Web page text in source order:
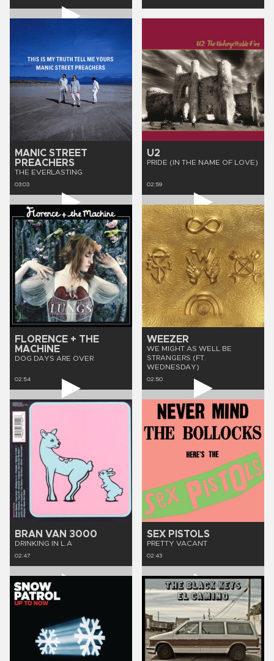
MANIC STREET
PREACHERS
THE EVERLASTING
03:03
U2
PRIDE (IN THE NAME OF LOVE)
02:59
FLORENCE + THE
MACHINE
DOG DAYS ARE OVER
02:54
WEEZER
WE MIGHT AS WELL BE
STRANGERS (FT.
WEDNESDAY)
02:50
BRAN VAN 3000
DRINKING IN L.A
02:47
SEX PISTOLS
PRETTY VACANT
02:43